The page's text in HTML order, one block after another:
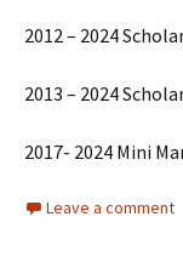
2012 – 2024
2013 – 2024
2017- 2024 Mini
Leave a comment